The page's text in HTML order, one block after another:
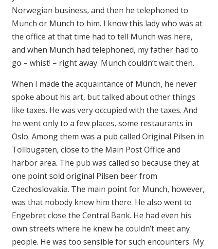
Norwegian business, and then he telephoned to
Munch or Munch to him. I know this lady who was at
the office at that time had to tell Munch was here,
and when Munch had telephoned, my father had to
go – whist! – right away. Munch couldn’t wait then.
When I made the acquaintance of Munch, he never
spoke about his art, but talked about other things
like taxes. He was very occupied with the taxes. And
he went only to a few places, some restaurants in
Oslo. Among them was a pub called Original Pilsen in
Tollbugaten, close to the Main Post Office and
harbor area. The pub was called so because they at
one point sold original Pilsen beer from
Czechoslovakia. The main point for Munch, however,
was that nobody knew him there. He also went to
Engebret close the Central Bank. He had even his
own streets where he knew he couldn’t meet any
people. He was too sensible for such encounters. My